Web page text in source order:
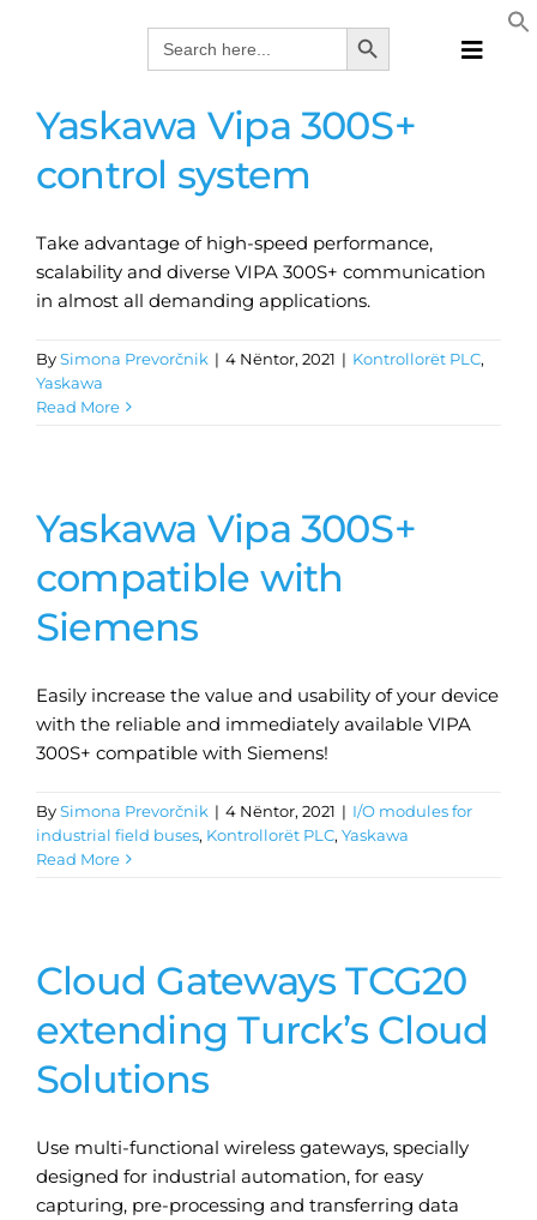
Search
for:
Search Button
Toggle
Yaskawa Vipa 300S+
control system
Take advantage of high-speed performance,
scalability and diverse VIPA 300S+ communication
in almost all demanding applications.
BySimona Prevorčnik | 4 Nëntor, 2021 | Kontrollorët PLC,
Yaskawa
Read More
Yaskawa Vipa 300S+
compatible with
Siemens
Easily increase the value and usability of your device
with the reliable and immediately available VIPA
300S+ compatible with Siemens!
BySimona Prevorčnik | 4 Nëntor, 2021 | I/O modules for
industrial field buses, Kontrollorët PLC, Yaskawa
Read More
Cloud Gateways TCG20
extending Turck’s Cloud
Solutions
Use multi-functional wireless gateways, specially
designed for industrial automation, for easy
capturing, pre-processing and transferring data